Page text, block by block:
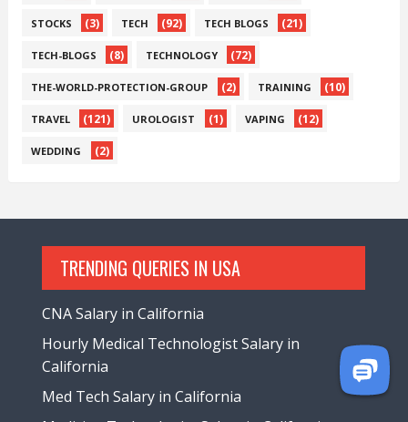
STOCKS (3) TECH (92) TECH BLOGS (21)
TECH-BLOGS (8) TECHNOLOGY (72)
THE-WORLD-PROTECTION-GROUP (2) TRAINING (10)
TRAVEL (121) UROLOGIST (1) VAPING (12)
WEDDING (2)
TRENDING QUERIES IN USA
CNA Salary in California
Hourly Medical Technologist Salary in
California
Med Tech Salary in California